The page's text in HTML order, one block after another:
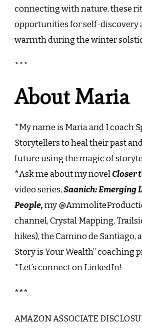
connecting with nature, these
opportunities for self-discovery
warmth during the winter
***
About Maria
*My name is Maria and I coach
Storytellers to heal their past
future using the magic of
*Ask me about my novelCloser
video series,Saanich: Emerging
People,my
channel, Crystal Mapping,
hikes), the Camino de Santiago,
Story is Your Wealth” coaching
*Let’s connect onLinkedIn!
***
AMAZON ASSOCIATE